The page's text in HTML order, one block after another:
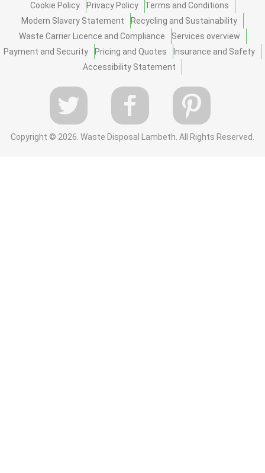
Cookie Policy Privacy Policy
Terms and Conditions
Modern Slavery Statement
Recycling and Sustainability
Waste Carrier Licence and Compliance
Services overview
Payment and Security
Pricing and Quotes
Insurance and Safety
Accessibility Statement
Copyright © 2026. Waste Disposal Lambeth. All Rights Reserved.